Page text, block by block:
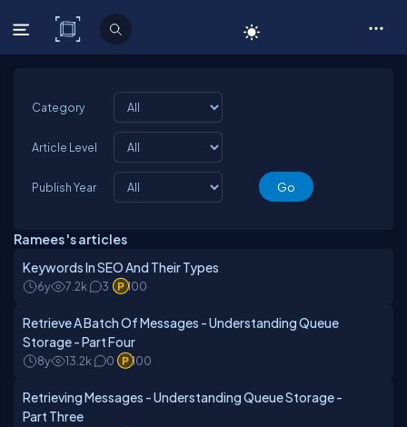
C# Corner
Category
Article Level
Publish Year
Ramees 's articles
Keywords In SEO And Their Types
6y 7.2k 3 100
Retrieve A Batch Of Messages - Understanding Queue
Storage - Part Four
8y 13.2k 0 100
Retrieving Messages - Understanding Queue Storage -
Part Three